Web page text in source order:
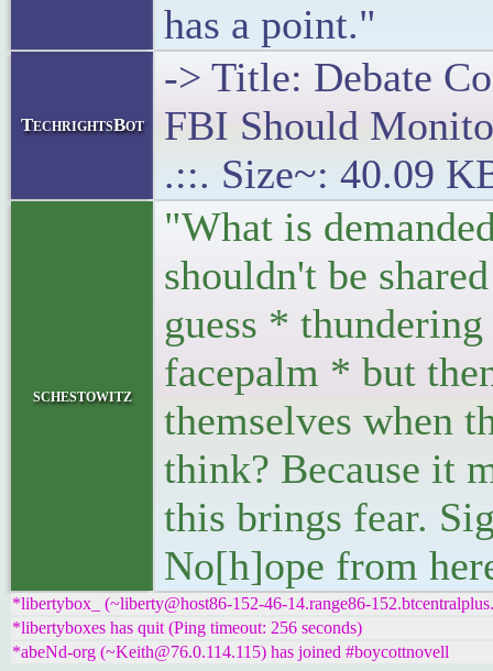
has a point."
TechrightsBot
-> Title: Debate
FBI Should
.::. Size~: 40.09
schestowitz
"What is
shouldn't be
guess *
facepalm * but
themselves when
think? Because it
this brings fear.
No[h]ope from
*libertybox_ (~liberty@host86-152-46-14.range86-
*libertyboxes has quit (Ping timeout: 256 seconds)
*abeNd-org (~Keith@76.0.114.115) has joined #boycottnovell